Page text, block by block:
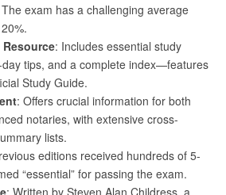
exam has a challenging average
: Includes essential study
tips, and a complete index—features
Study Guide.
: Offers crucial information for both
notaries, with extensive cross-
lists.
editions received hundreds of 5-
“essential” for passing the exam.
: Written by Steven Alan Childress, a